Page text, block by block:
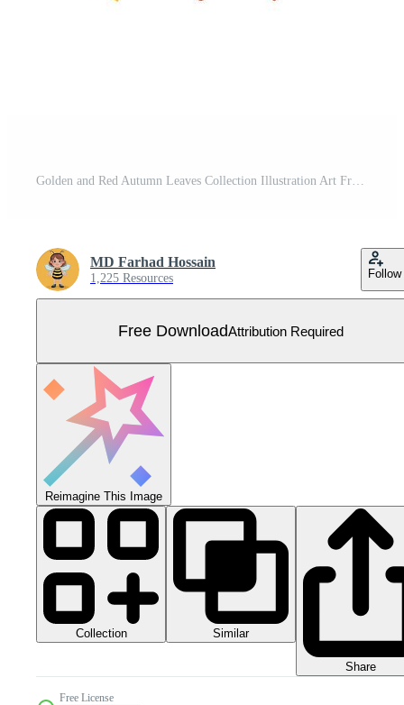
Golden and Red Autumn Leaves Collection Illustration Art Free Vector
MD Farhad Hossain
1,225 Resources Follow
Free DownloadAttribution Required
Reimagine This Image
Collection Similar
Share
Free License